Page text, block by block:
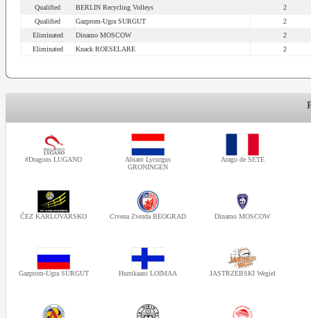
Qualified
BERLIN Recycling Volleys
2
Qualified
Gazprom-Ugra SURGUT
2
Eliminated
Dinamo MOSCOW
2
Eliminated
Knack ROESELARE 2
#Dragons LUGANO
Abiant Lycurgus
GRONINGEN
Arago de SETE
ČEZ KARLOVARSKO Crvena Zvezda BEOGRAD Dinamo MOSCOW
Gazprom-Ugra SURGUT Hurrikaani LOIMAA JASTRZEBSKI Wegiel